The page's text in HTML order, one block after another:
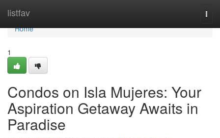
listfav
Home
Home
1
Condos on Isla Mujeres: Your
Aspiration Getaway Awaits in
Paradise